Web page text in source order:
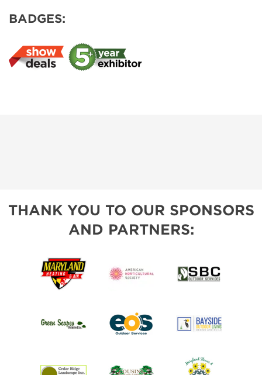
BADGES:
THANK YOU TO OUR SPONSORS
AND PARTNERS: